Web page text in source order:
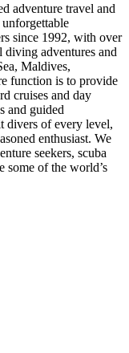
adventure travel and
since 1992, with over
diving adventures and
Maldives,
function is to provide
cruises and day
and guided
divers of every level,
enthusiast. We
seekers, scuba
some of the world’s